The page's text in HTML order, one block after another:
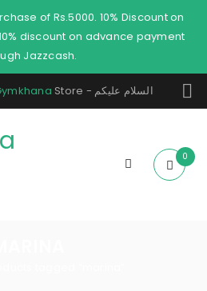
of Rs.5000. 10% Discount on
discount on advance payment
Jazzcash.
Store - السلام عليكم
0